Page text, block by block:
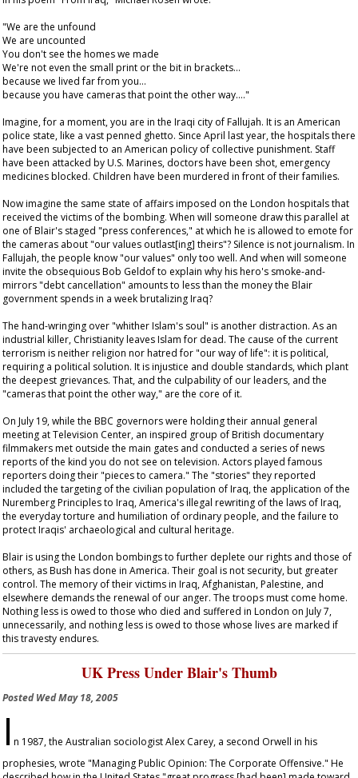
"We are the unfound
We are uncounted
You don't see the homes we made
We're not even the small print or the bit in brackets…
because we lived far from you…
because you have cameras that point the other way…."
Imagine, for a moment, you are in the Iraqi city of Fallujah. It is an American
police state, like a vast penned ghetto. Since April last year, the hospitals there
have been subjected to an American policy of collective punishment. Staff
have been attacked by U.S. Marines, doctors have been shot, emergency
medicines blocked. Children have been murdered in front of their families.
Now imagine the same state of affairs imposed on the London hospitals that
received the victims of the bombing. When will someone draw this parallel at
one of Blair's staged "press conferences," at which he is allowed to emote for
the cameras about "our values outlast[ing] theirs"? Silence is not journalism. In
Fallujah, the people know "our values" only too well. And when will someone
invite the obsequious Bob Geldof to explain why his hero's smoke-and-
mirrors "debt cancellation" amounts to less than the money the Blair
government spends in a week brutalizing Iraq?
The hand-wringing over "whither Islam's soul" is another distraction. As an
industrial killer, Christianity leaves Islam for dead. The cause of the current
terrorism is neither religion nor hatred for "our way of life": it is political,
requiring a political solution. It is injustice and double standards, which plant
the deepest grievances. That, and the culpability of our leaders, and the
"cameras that point the other way," are the core of it.
On July 19, while the BBC governors were holding their annual general
meeting at Television Center, an inspired group of British documentary
filmmakers met outside the main gates and conducted a series of news
reports of the kind you do not see on television. Actors played famous
reporters doing their "pieces to camera." The "stories" they reported
included the targeting of the civilian population of Iraq, the application of the
Nuremberg Principles to Iraq, America's illegal rewriting of the laws of Iraq,
the everyday torture and humiliation of ordinary people, and the failure to
protect Iraqis' archaeological and cultural heritage.
Blair is using the London bombings to further deplete our rights and those of
others, as Bush has done in America. Their goal is not security, but greater
control. The memory of their victims in Iraq, Afghanistan, Palestine, and
elsewhere demands the renewal of our anger. The troops must come home.
Nothing less is owed to those who died and suffered in London on July 7,
unnecessarily, and nothing less is owed to those whose lives are marked if
this travesty endures.
UK Press Under Blair's Thumb
PostedWed May 18, 2005
I n 1987, the Australian sociologist Alex Carey, a second Orwell in his
prophesies, wrote "Managing Public Opinion: The Corporate Offensive." He